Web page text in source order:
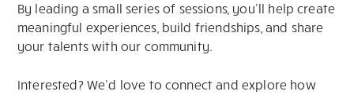
By leading a small series of sessions, you’ll help create
meaningful experiences, build friendships, and share
your talents with our community.
Interested? We’d love to connect and explore how